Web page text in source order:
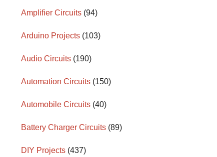
Amplifier Circuits (94)
Arduino Projects (103)
Audio Circuits (190)
Automation Circuits (150)
Automobile Circuits (40)
Battery Charger Circuits (89)
DIY Projects (437)